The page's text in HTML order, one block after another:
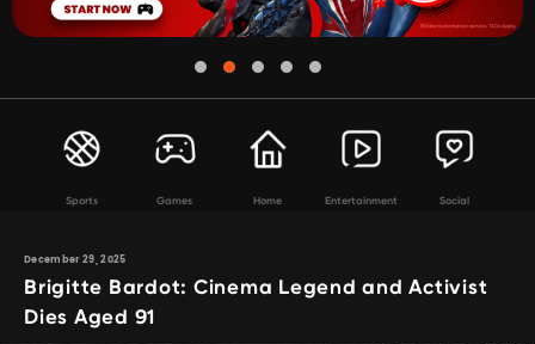
Sports Games Home Entertainment Social
December 29, 2025
Brigitte Bardot: Cinema Legend and Activist
Dies Aged 91